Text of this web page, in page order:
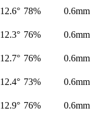
12.6° 78% 0.6mm
12.3° 76% 0.6mm
12.7° 76% 0.6mm
12.4° 73% 0.6mm
12.9° 76% 0.6mm